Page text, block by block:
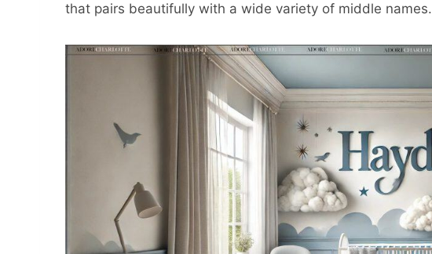
that pairs beautifully with a wide variety of middle names.